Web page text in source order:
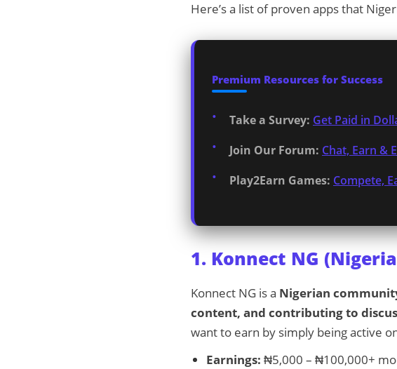
Here’s a list of proven apps that
Premium Resources for Success
Take a Survey: Get Paid in
Join Our Forum: Chat, Earn &
Play2Earn Games: Compete,
1. Konnect NG
Konnect NG is a Nigerian
content, and contributing to
want to earn by simply being active
Earnings: ₦5,000 – ₦100,000+